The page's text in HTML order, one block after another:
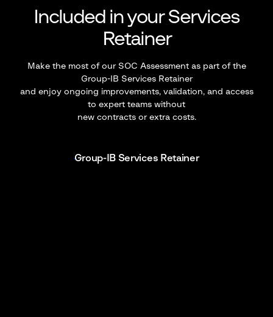
Included in your Services
Retainer
Make the most of our SOC Assessment as part of the
Group-IB Services Retainer
and enjoy ongoing improvements, validation, and access
to expert teams without
new contracts or extra costs.
Group-IB Services Retainer